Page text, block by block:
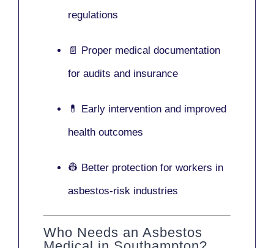
regulations
📄 Proper medical documentation
for audits and insurance
💊 Early intervention and improved
health outcomes
👷 Better protection for workers in
asbestos-risk industries
Who Needs an Asbestos